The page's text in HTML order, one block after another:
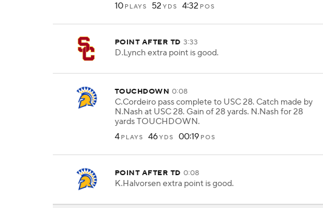
10 PLAYS 52 YDS 4:32 POS
POINT AFTER TD 3:33
D.Lynch extra point is good.
TOUCHDOWN 0:08
C.Cordeiro pass complete to USC 28. Catch made by
N.Nash at USC 28. Gain of 28 yards. N.Nash for 28
yards TOUCHDOWN.
4 PLAYS 46YDS 00:19 POS
POINT AFTER TD 0:08
K.Halvorsen extra point is good.